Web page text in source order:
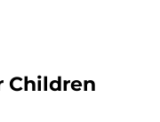
Children